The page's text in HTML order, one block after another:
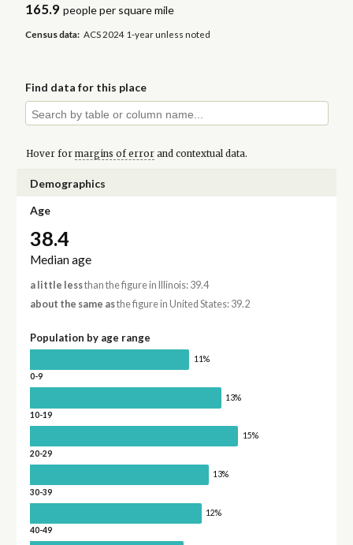
165.9 people per square mile
Census data: ACS 2024 1-year unless noted
Find data for this place
Hover for margins of errorand contextual data.
Demographics
Age
38.4
Median age
a little lessthan the figure in Illinois: 39.4
about the same asthe figure in United States: 39.2
Population by age range
11%
0-9
13%
10-19
15%
20-29
13%
30-39
12%
40-49